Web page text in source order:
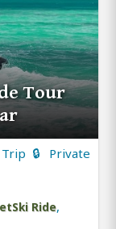
Tour
🔒 Private
Ride,